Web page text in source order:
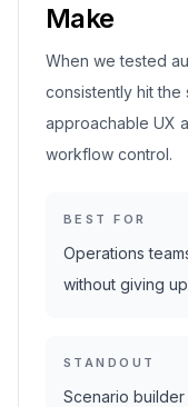
Make
When we tested
consistently hit
approachable UX
workflow control.
BEST FOR
Operations
without giving
STANDOUT
Scenario builder